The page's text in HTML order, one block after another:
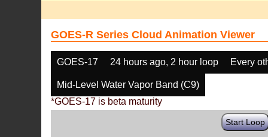
GOES-R Series Cloud Animation Viewer
GOES-17 24 hours ago, 2 hour loop Every
Mid-Level Water Vapor Band (C9)
*GOES-17 is beta maturity
Start Loop